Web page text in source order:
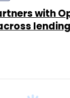
with